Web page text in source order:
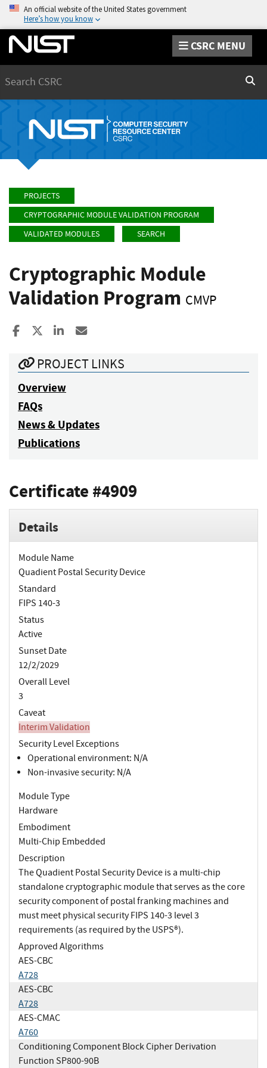
An official website of the United States government
Here’s how you know
CSRC MENU
PROJECTS
CRYPTOGRAPHIC MODULE VALIDATION PROGRAM
VALIDATED MODULES
SEARCH
Cryptographic Module
Validation Program CMVP
Share to Facebook
Share to XShare to LinkedIn
PROJECT LINKS
Overview
FAQs
News & Updates
Publications
Certificate #4909
Details
Module Name
Quadient Postal Security Device
Standard
FIPS 140-3
Status
Active
Sunset Date
12/2/2029
Overall Level
3
Caveat
Interim Validation
Security Level Exceptions
Operational environment: N/A
Non-invasive security: N/A
Module Type
Hardware
Embodiment
Multi-Chip Embedded
Description
The Quadient Postal Security Device is a multi-chip
standalone cryptographic module that serves as the core
security component of postal franking machines and
must meet physical security FIPS 140-3 level 3
requirements (as required by the USPS®).
Approved Algorithms
AES-CBC
A728
AES-CBC
A728
AES-CMAC
A760
Conditioning Component Block Cipher Derivation
Function SP800-90B